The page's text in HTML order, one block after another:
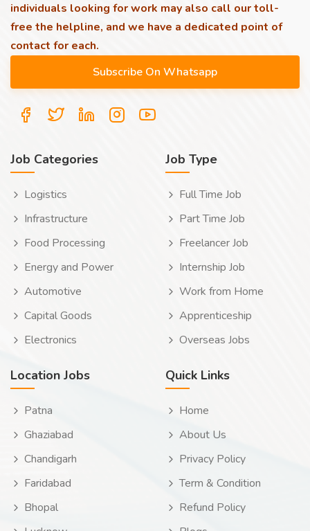
individuals looking for work may also call our toll-
free the helpline, and we have a dedicated point of
contact for each.
Job Categories
Logistics
Infrastructure
Food Processing
Energy and Power
Automotive
Capital Goods
Electronics
Job Type
Full Time Job
Part Time Job
Freelancer Job
Internship Job
Work from Home
Apprenticeship
Overseas Jobs
Location Jobs
Patna
Ghaziabad
Chandigarh
Faridabad
Bhopal
Quick Links
Home
About Us
Privacy Policy
Term & Condition
Refund Policy